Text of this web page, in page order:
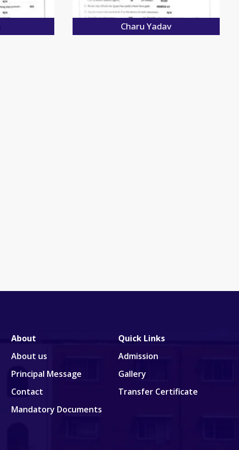
Charu Yadav
About
About us
Principal Message
Contact
Mandatory Documents
Quick Links
Admission
Gallery
Transfer Certificate